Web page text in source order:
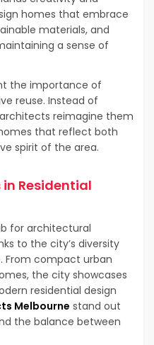
homes that embrace
materials, and
a sense of
the importance of
reuse. Instead of
reimagine them
that reflect both
spirit of the area.
in Residential
for architectural
to the city’s diversity
From compact urban
the city showcases
residential design
Melbourne stand out
the balance between